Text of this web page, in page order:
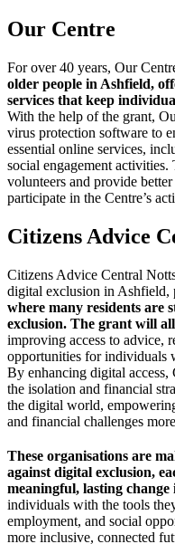
Our Centre
For over 40 years, Our
older people in Ashfield,
services that keep
With the help of the grant,
virus protection software to
essential online services,
social engagement
volunteers and provide
participate in the Centre’s
Citizens Advice
Citizens Advice Central
digital exclusion in Ashfield,
where many residents are
exclusion. The grant will
improving access to advice,
opportunities for individuals
By enhancing digital
the isolation and financial
the digital world,
and financial challenges
These organisations are
against digital exclusion,
meaningful, lasting
individuals with the tools
employment, and social
more inclusive, connected